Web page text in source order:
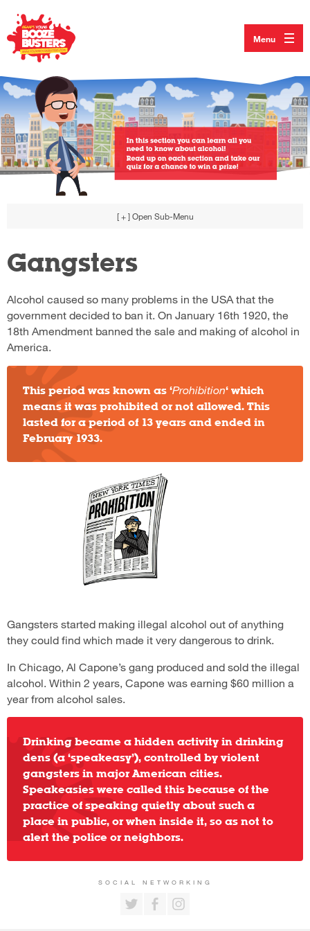
Menu
[ + ] Open Sub-Menu
Gangsters
Alcohol caused so many problems in the USA that the
government decided to ban it. On January 16th 1920, the
18th Amendment banned the sale and making of alcohol in
America.
This period was known as ‘Prohibition‘ which
means it was prohibited or not allowed. This
lasted for a period of 13 years and ended in
February 1933.
Gangsters started making illegal alcohol out of anything
they could find which made it very dangerous to drink.
In Chicago, Al Capone’s gang produced and sold the illegal
alcohol. Within 2 years, Capone was earning $60 million a
year from alcohol sales.
Drinking became a hidden activity in drinking
dens (a ‘speakeasy’), controlled by violent
gangsters in major American cities.
Speakeasies were called this because of the
practice of speaking quietly about such a
place in public, or when inside it, so as not to
alert the police or neighbors.
SOCIAL NETWORKING